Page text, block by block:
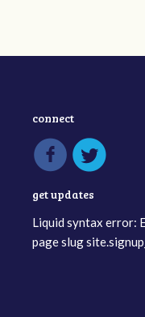
connect
get updates
Liquid syntax error:
page slug